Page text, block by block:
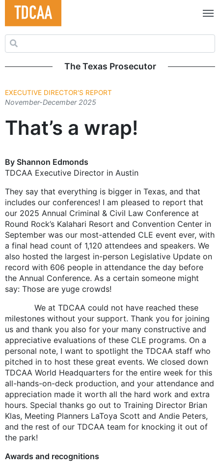
Search for:
The Texas Prosecutor
EXECUTIVE DIRECTOR'S REPORT
November-December 2025
That’s a wrap!
By Shannon Edmonds
TDCAA Executive Director in Austin
They say that everything is bigger in Texas, and that
includes our conferences! I am pleased to report that
our 2025 Annual Criminal & Civil Law Conference at
Round Rock’s Kalahari Resort and Convention Center in
September was our most-attended CLE event ever, with
a final head count of 1,120 attendees and speakers. We
also hosted the largest in-person Legislative Update on
record with 606 people in attendance the day before
the Annual Conference. As a certain someone might
say: Those are yuge crowds!
We at TDCAA could not have reached these
milestones without your support. Thank you for joining
us and thank you also for your many constructive and
appreciative evaluations of these CLE programs. On a
personal note, I want to spotlight the TDCAA staff who
pitched in to host these great events. We closed down
TDCAA World Headquarters for the entire week for this
all-hands-on-deck production, and your attendance and
appreciation made it worth all the hard work and extra
hours. Special thanks go out to Training Director Brian
Klas, Meeting Planners LaToya Scott and Andie Peters,
and the rest of our TDCAA team for knocking it out of
the park!
Awards and recognitions